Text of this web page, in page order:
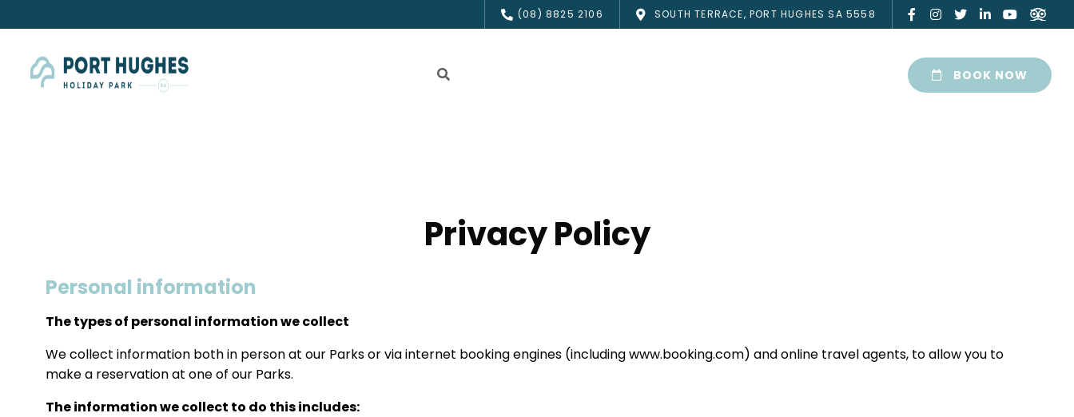
(08) 8825 2106 SOUTH TERRACE, PORT HUGHES SA 5558
BOOK NOW
Privacy Policy
Personal information
The types of personal information we collect
We collect information both in person at our Parks or via internet booking engines (including www.booking.com) and online travel agents, to allow you to
make a reservation at one of our Parks.
The information we collect to do this includes: